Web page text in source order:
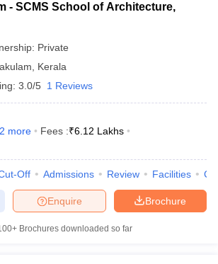
- SCMS School of Architecture,
Private
Kerala
3.0/5 1 Reviews
2 more Fees :₹6.12 Lakhs
Off Admissions Review Facilities
Brochure
Enquire
Brochures downloaded so far